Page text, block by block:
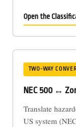
Open the
TWO-WAY
NEC 500 ↔
Translate
US system